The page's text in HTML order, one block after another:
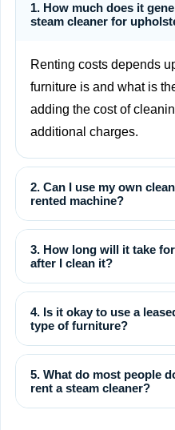
1. How much does it
steam cleaner for
Renting costs depends
furniture is and what is
adding the cost of
additional charges.
2. Can I use my own
rented machine?
3. How long will it take
after I clean it?
4. Is it okay to use a
type of furniture?
5. What do most people
rent a steam cleaner?